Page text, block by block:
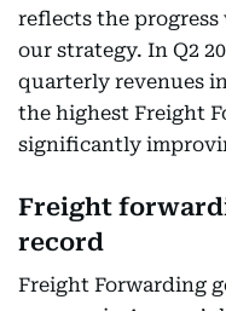
reflects the
our strategy. In Q2
quarterly revenues
the highest Freight
significantly
Freight
record
Freight Forwarding